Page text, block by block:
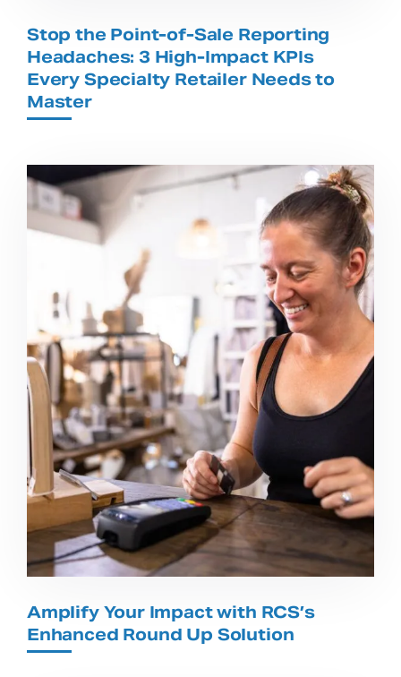
Stop the Point-of-Sale Reporting
Headaches: 3 High-Impact KPIs
Every Specialty Retailer Needs to
Master
Amplify Your Impact with RCS’s
Enhanced Round Up Solution